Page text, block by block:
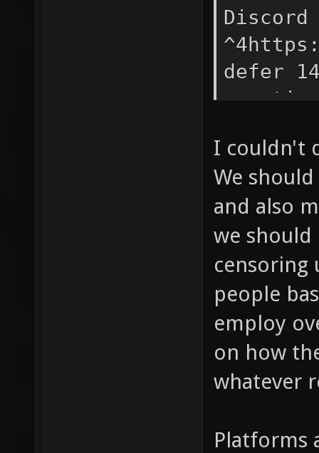
Discord
defer
more
I couldn't
We
and also
we
censoring
people
employ
on how
whatever
Platforms